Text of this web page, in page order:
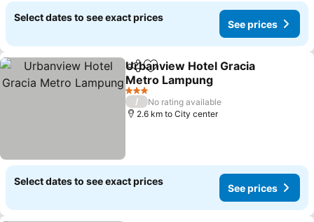
Select dates to see exact prices
See prices
ShareAdd to favorites
Urbanview Hotel Gracia
Metro Lampung
3 Stars
/
No rating available
2.6 km to City center
Select dates to see exact prices
See prices